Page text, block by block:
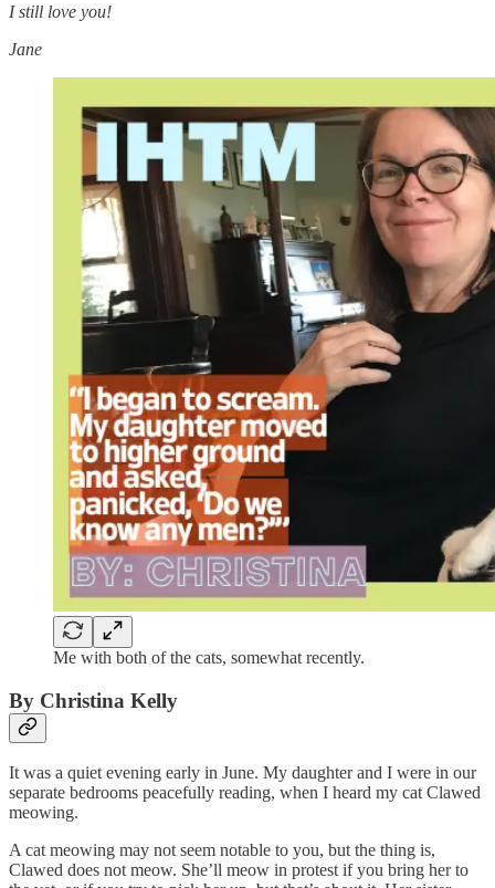
I still love you!
Jane
Me with both of the cats, somewhat recently.
By Christina Kelly
It was a quiet evening early in June. My daughter and I were in our
separate bedrooms peacefully reading, when I heard my cat Clawed
meowing.
A cat meowing may not seem notable to you, but the thing is,
Clawed does not meow. She’ll meow in protest if you bring her to